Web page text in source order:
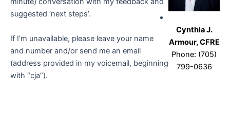
Cynthia J.
Armour, CFRE
Phone: (705)
799-0636
suggested ‘next steps’.
If I’m unavailable, please leave your name
and number and/or send me an email
(address provided in my voicemail, beginning
with “cja”).